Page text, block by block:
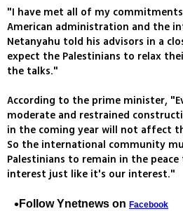
"I have met all of my
American administration and the
Netanyahu told his advisors in a
expect the Palestinians to relax
the talks."
According to the prime minister,
moderate and restrained
in the coming year will not affect
So the international community
Palestinians to remain in the peace
interest just like it's our interest."
Follow Ynetnews on Facebook